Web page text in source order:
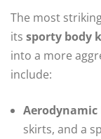
The most
its sporty body
into a more
include:
Aerodynamic
skirts, and a